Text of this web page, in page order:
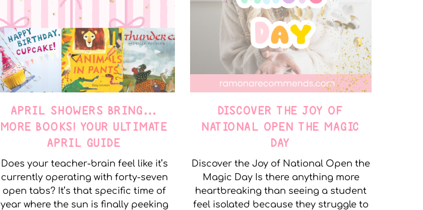
APRIL SHOWERS BRING…
MORE BOOKS! YOUR ULTIMATE
APRIL GUIDE
Does your teacher-brain feel like it’s
currently operating with forty-seven
open tabs? It’s that specific time of
year where the sun is finally peeking
DISCOVER THE JOY OF
NATIONAL OPEN THE MAGIC
DAY
Discover the Joy of National Open the
Magic Day Is there anything more
heartbreaking than seeing a student
feel isolated because they struggle to